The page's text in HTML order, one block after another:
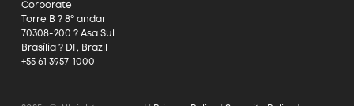
Corporate
Torre B ? 8º andar
70308-200 ? Asa Sul
Brasília ? DF, Brazil
+55 61 3957-1000